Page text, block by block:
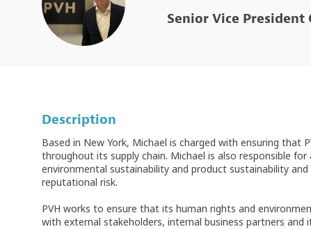
Senior Vice
Description
Based in New York, Michael is charged with ensuring that
throughout its supply chain. Michael is also responsible
environmental sustainability and product sustainability
reputational risk.
PVH works to ensure that its human rights and
with external stakeholders, internal business partners